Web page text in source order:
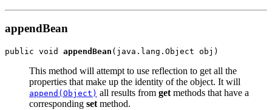
appendBean
public void appendBean
This method will attempt to use reflection to get all the
properties that make up the identity of the object. It will
append(Object) all results from get methods that have a
corresponding set method.